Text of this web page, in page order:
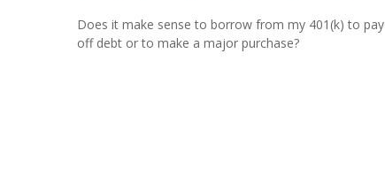
Does it make sense to borrow from my 401(k) to pay
off debt or to make a major purchase?